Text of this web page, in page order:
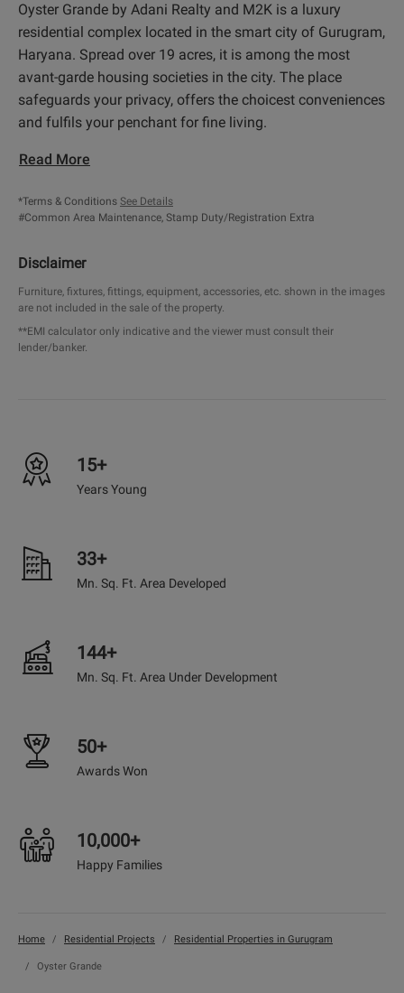
Oyster Grande by Adani Realty and M2K is a luxury
residential complex located in the smart city of Gurugram,
Haryana. Spread over 19 acres, it is among the most
avant-garde housing societies in the city. The place
safeguards your privacy, offers the choicest conveniences
and fulfils your penchant for fine living.
Read More
*Terms & Conditions See Details
#Common Area Maintenance, Stamp Duty/Registration Extra
Disclaimer
Furniture, fixtures, fittings, equipment, accessories, etc. shown in the images
are not included in the sale of the property.
**EMI calculator only indicative and the viewer must consult their
lender/banker.
15+
Years Young
33+
Mn. Sq. Ft. Area Developed
144+
Mn. Sq. Ft. Area Under Development
50+
Awards Won
10,000+
Happy Families
Home Residential Projects Residential Properties in Gurugram
Oyster Grande